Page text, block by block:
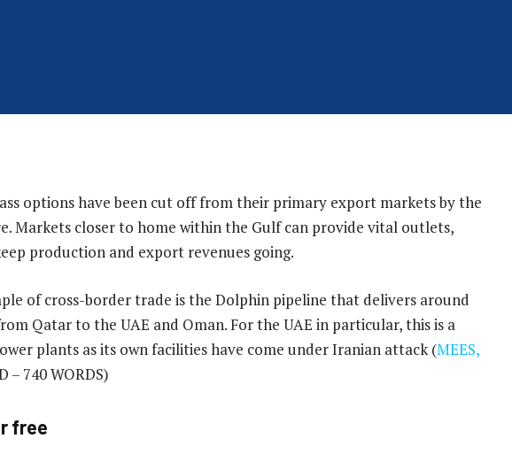
options have been cut off from their primary export markets by the
Markets closer to home within the Gulf can provide vital outlets,
production and export revenues going.
of cross-border trade is the Dolphin pipeline that delivers around
Qatar to the UAE and Oman. For the UAE in particular, this is a
plants as its own facilities have come under Iranian attack (MEES,
– 740 WORDS)
free